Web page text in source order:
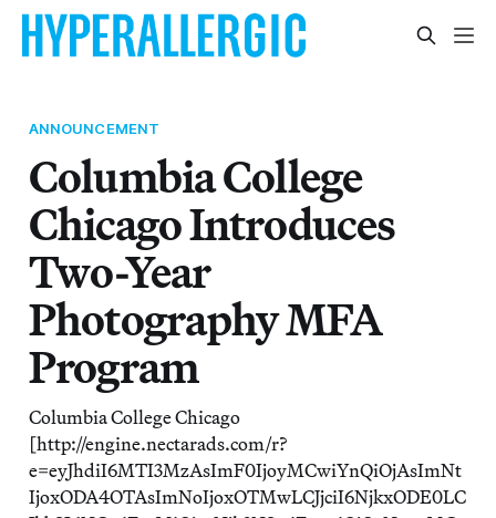
ANNOUNCEMENT
Columbia College
Chicago Introduces
Two-Year
Photography MFA
Program
Columbia College Chicago
[http://engine.nectarads.com/r?
e=eyJhdiI6MTI3MzAsImF0IjoyMCwiYnQiOjAsImNt
IjoxODA4OTAsImNoIjoxOTMwLCJjciI6NjkxODE0LC